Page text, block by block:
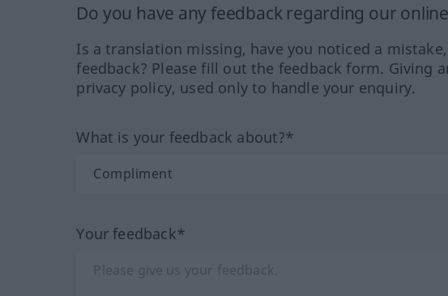
Do you have any feedback regarding our
Is a translation missing, have you noticed a
feedback? Please fill out the feedback form. Giving
privacy policy, used only to handle your enquiry.
What is your feedback about?*
Your feedback*